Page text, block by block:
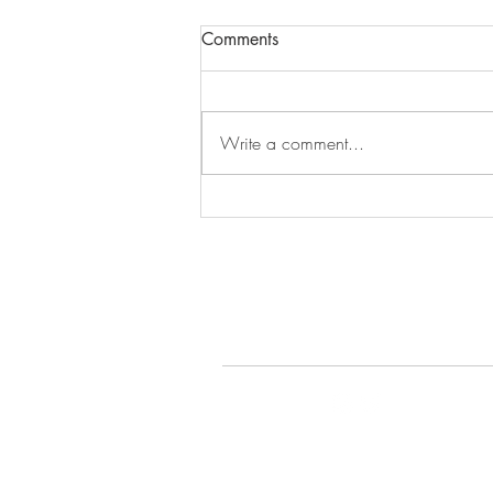
Comments
Write a comment...